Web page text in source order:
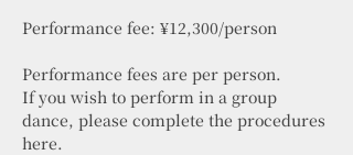
Performance fee: ¥12,300/person
Performance fees are per person.
If you wish to perform in a group
dance, please complete the procedures
here.